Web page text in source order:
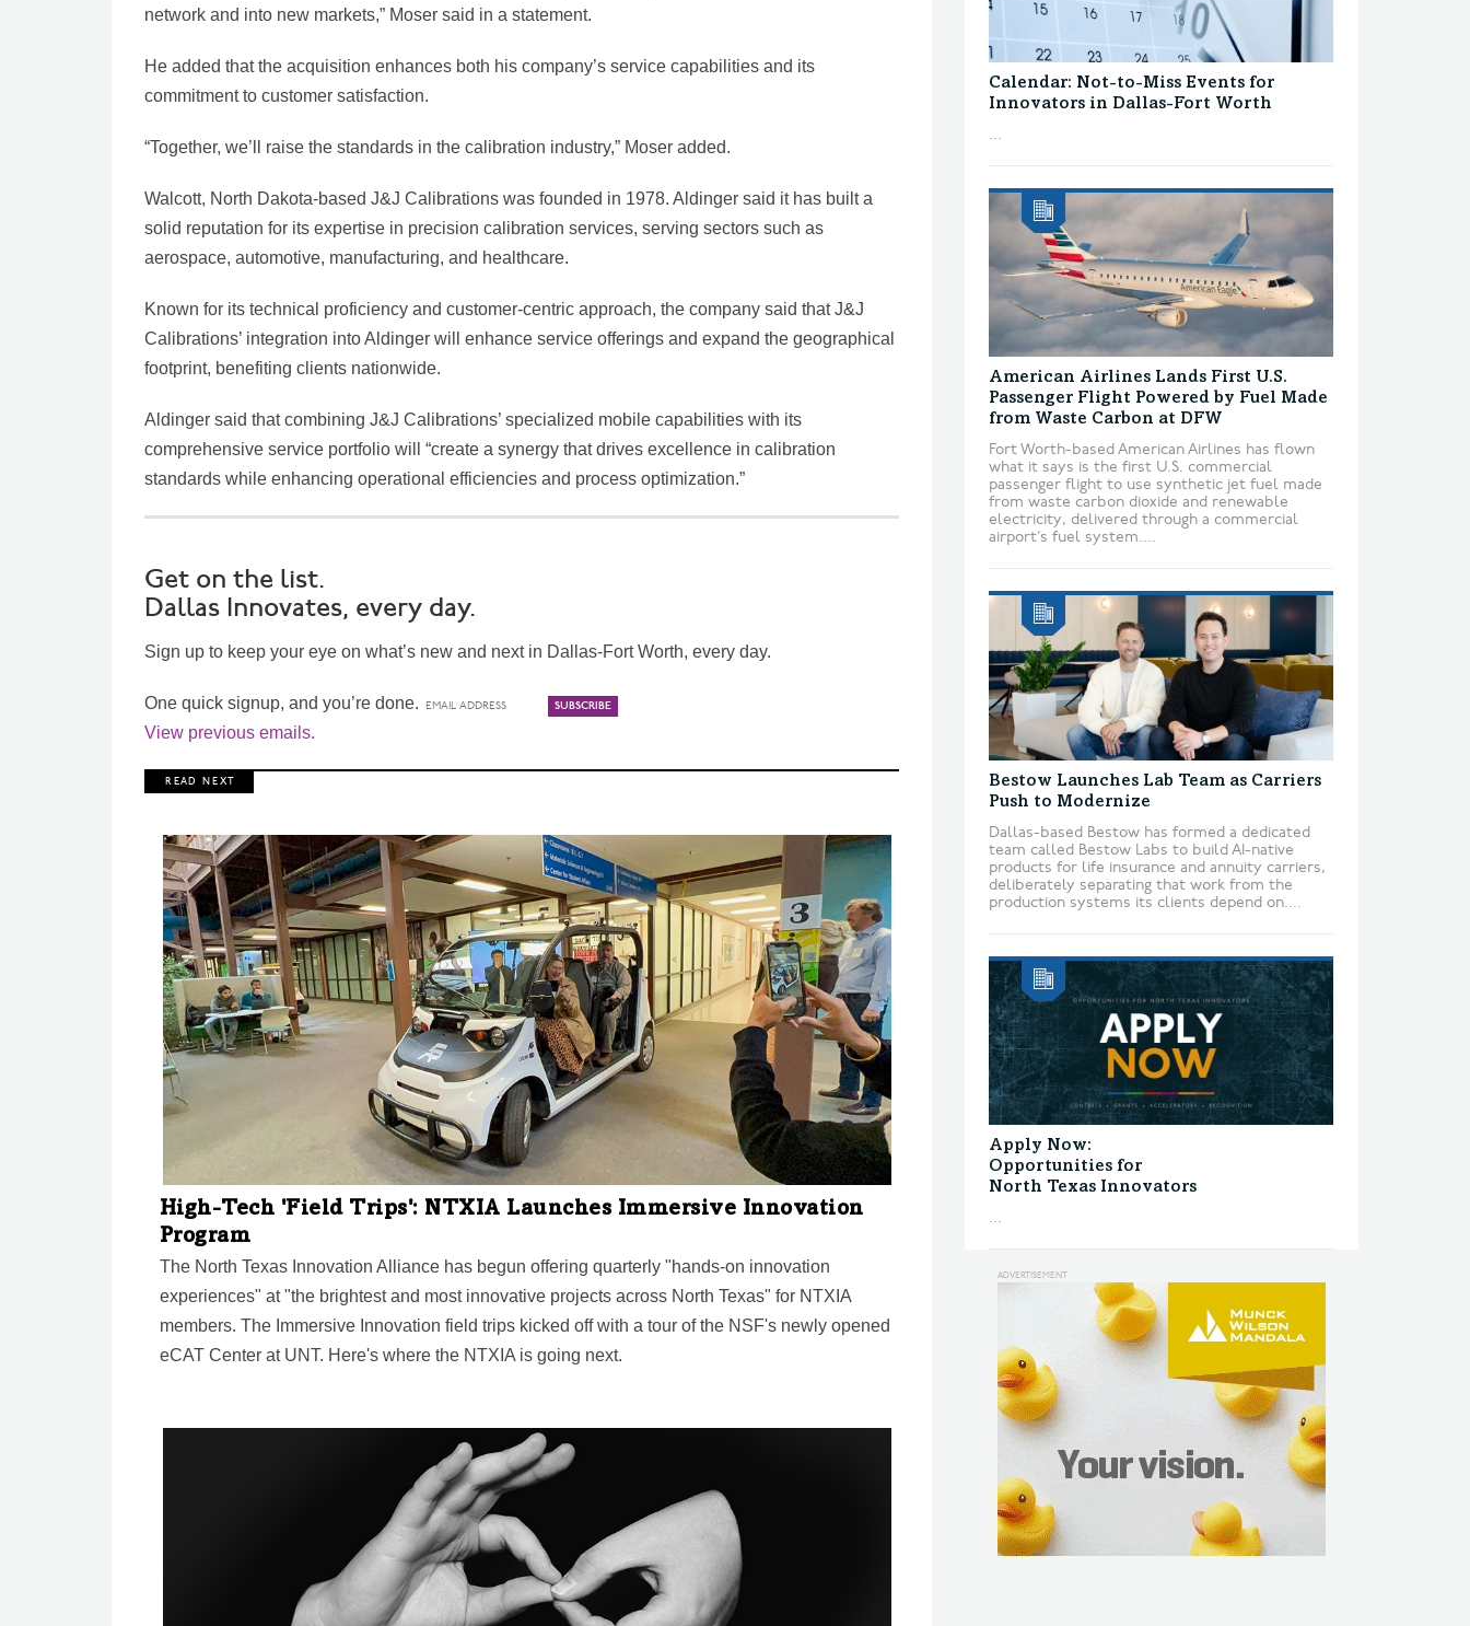
network and into new markets,” Moser said in a statement.
He added that the acquisition enhances both his company’s service capabilities and its
commitment to customer satisfaction.
“Together, we’ll raise the standards in the calibration industry,” Moser added.
Walcott, North Dakota-based J&J Calibrations was founded in 1978. Aldinger said it has built a
solid reputation for its expertise in precision calibration services, serving sectors such as
aerospace, automotive, manufacturing, and healthcare.
Known for its technical proficiency and customer-centric approach, the company said that J&J
Calibrations’ integration into Aldinger will enhance service offerings and expand the geographical
footprint, benefiting clients nationwide.
Aldinger said that combining J&J Calibrations’ specialized mobile capabilities with its
comprehensive service portfolio will “create a synergy that drives excellence in calibration
standards while enhancing operational efficiencies and process optimization.”
Get on the list.
Dallas Innovates, every day.
Sign up to keep your eye on what’s new and next in Dallas-Fort Worth, every day.
One quick signup, and you’re done.
View previous emails.
R E A D N E X T
High-Tech 'Field Trips': NTXIA Launches Immersive Innovation
Program
The North Texas Innovation Alliance has begun offering quarterly "hands-on innovation
experiences" at "the brightest and most innovative projects across North Texas" for NTXIA
members. The Immersive Innovation field trips kicked off with a tour of the NSF's newly opened
eCAT Center at UNT. Here's where the NTXIA is going next.
Calendar: Not-to-Miss Events for
Innovators in Dallas-Fort Worth
...
American Airlines Lands First U.S.
Passenger Flight Powered by Fuel Made
from Waste Carbon at DFW
Fort Worth-based American Airlines has flown
what it says is the first U.S. commercial
passenger flight to use synthetic jet fuel made
from waste carbon dioxide and renewable
electricity, delivered through a commercial
airport’s fuel system....
Bestow Launches Lab Team as Carriers
Push to Modernize
Dallas-based Bestow has formed a dedicated
team called Bestow Labs to build AI-native
products for life insurance and annuity carriers,
deliberately separating that work from the
production systems its clients depend on....
Apply Now:
Opportunities for
North Texas Innovators
...